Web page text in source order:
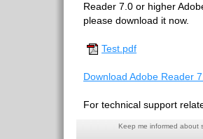
Reader 7.0 or higher
please download it now.
Test.pdf
Download Adobe Reader
For technical support
Keep me informed about